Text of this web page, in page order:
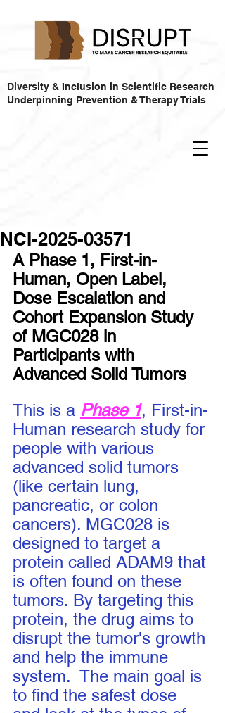
Diversity & Inclusion in Scientific Research
Underpinning Prevention & Therapy Trials
NCI-2025-03571
A Phase 1, First-in-
Human, Open Label,
Dose Escalation and
Cohort Expansion Study
of MGC028 in
Participants with
Advanced Solid Tumors
This is a Phase 1, First-in-
Human research study for
people with various
advanced solid tumors
(like certain lung,
pancreatic, or colon
cancers). MGC028 is
designed to target a
protein called ADAM9 that
is often found on these
tumors. By targeting this
protein, the drug aims to
disrupt the tumor's growth
and help the immune
system.  The main goal is
to find the safest dose